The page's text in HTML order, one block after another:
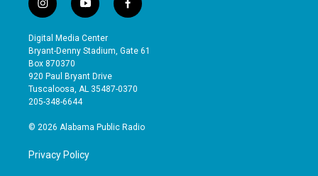
i
n
s
t
a
g
r
a
y
o
u
t
b
e
f
a
e
o
Digital Media Center
Bryant-Denny Stadium, Gate 61
Box 870370
920 Paul Bryant Drive
Tuscaloosa, AL 35487-0370
205-348-6644
© 2026 Alabama Public Radio
Privacy Policy